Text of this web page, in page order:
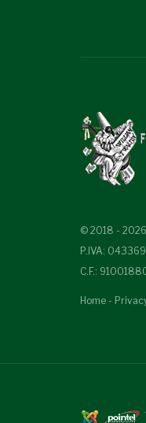
© 2018 -
P.IVA:
C.F.:
Home -